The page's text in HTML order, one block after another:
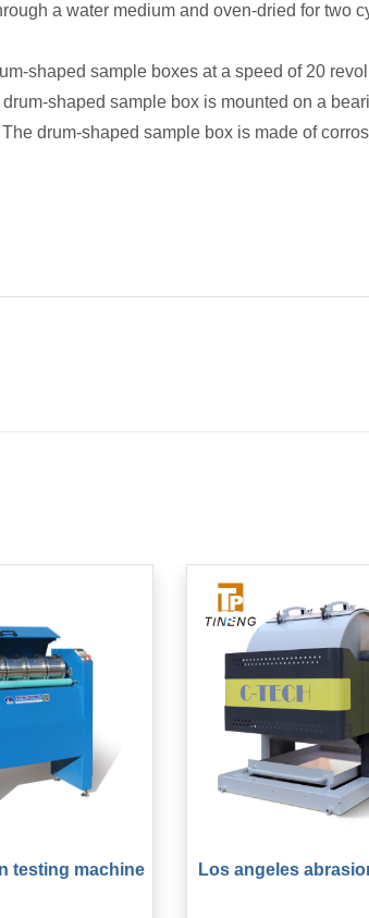
a water medium and oven-dried for two
shaped sample boxes at a speed of 20
shaped sample box is mounted on a
drum-shaped sample box is made of
testing machine Los angeles